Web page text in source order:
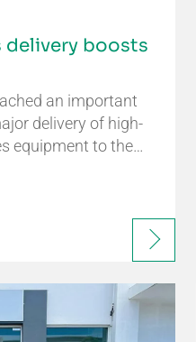
delivery boosts
an important
delivery of high-
equipment to the…